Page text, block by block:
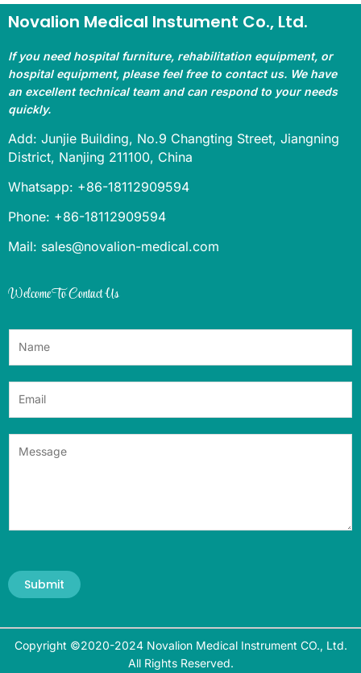
Novalion Medical Instument Co., Ltd.
If you need hospital furniture, rehabilitation equipment, or
hospital equipment, please feel free to contact us. We have
an excellent technical team and can respond to your needs
quickly.
Add: Junjie Building, No.9 Changting Street, Jiangning
District, Nanjing 211100, China
Whatsapp: +86-18112909594
Phone: +86-18112909594
Mail: sales@novalion-medical.com
Welcome To Contact Us
Submit
Copyright ©2020-2024 Novalion Medical Instrument CO., Ltd.
All Rights Reserved.